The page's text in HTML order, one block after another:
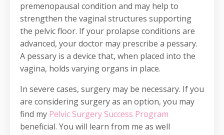
premenopausal condition and may help to
strengthen the vaginal structures supporting
the pelvic floor. If your prolapse conditions are
advanced, your doctor may prescribe a pessary.
A pessary is a device that, when placed into the
vagina, holds varying organs in place.
In severe cases, surgery may be necessary. If you
are considering surgery as an option, you may
find my Pelvic Surgery Success Program
beneficial. You will learn from me as well